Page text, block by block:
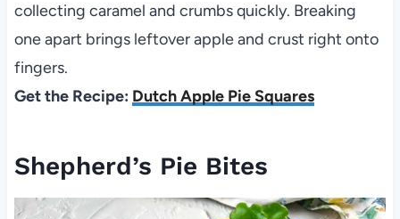
collecting caramel and crumbs quickly. Breaking
one apart brings leftover apple and crust right onto
fingers.
Get the Recipe: Dutch Apple Pie Squares
Shepherd’s Pie Bites